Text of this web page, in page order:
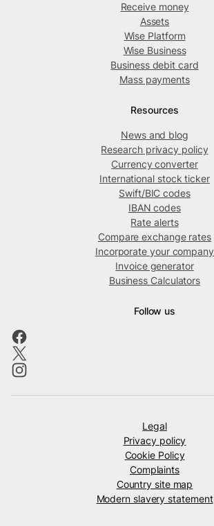
Receive money
Assets
Wise Platform
Wise Business
Business debit card
Mass payments
Resources
News and blog
Research privacy policy
Currency converter
International stock ticker
Swift/BIC codes
IBAN codes
Rate alerts
Compare exchange rates
Incorporate your company
Invoice generator
Business Calculators
Follow us
Legal
Privacy policy
Cookie Policy
Complaints
Country site map
Modern slavery statement